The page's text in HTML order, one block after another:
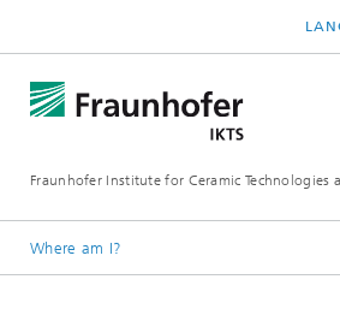
Fraunhofer Institute for Ceramic Technologies
Where am I?